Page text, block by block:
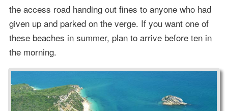
the access road handing out fines to anyone who had
given up and parked on the verge. If you want one of
these beaches in summer, plan to arrive before ten in
the morning.